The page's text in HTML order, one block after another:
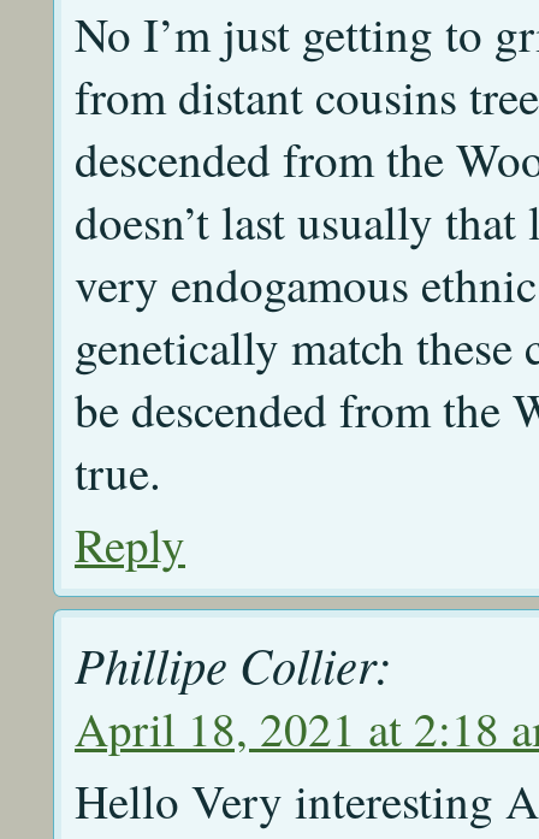
No I’m just getting to
from distant cousins
descended from the
doesn’t last usually
very endogamous
genetically match
be descended from the
true.
Reply
Phillipe Collier:
April 18, 2021 at 2:18
Hello Very interesting